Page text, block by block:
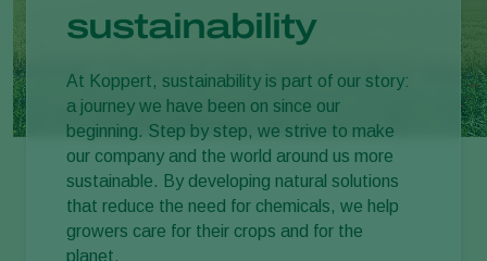
sustainability
At Koppert, sustainability is part of our story:
a journey we have been on since our
beginning. Step by step, we strive to make
our company and the world around us more
sustainable. By developing natural solutions
that reduce the need for chemicals, we help
growers care for their crops and for the
planet.